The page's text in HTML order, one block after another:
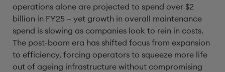
operations alone are projected to spend over $2
billion in FY25 – yet growth in overall maintenance
spend is slowing as companies look to rein in costs.
The post-boom era has shifted focus from expansion
to efficiency, forcing operators to squeeze more life
out of ageing infrastructure without compromising